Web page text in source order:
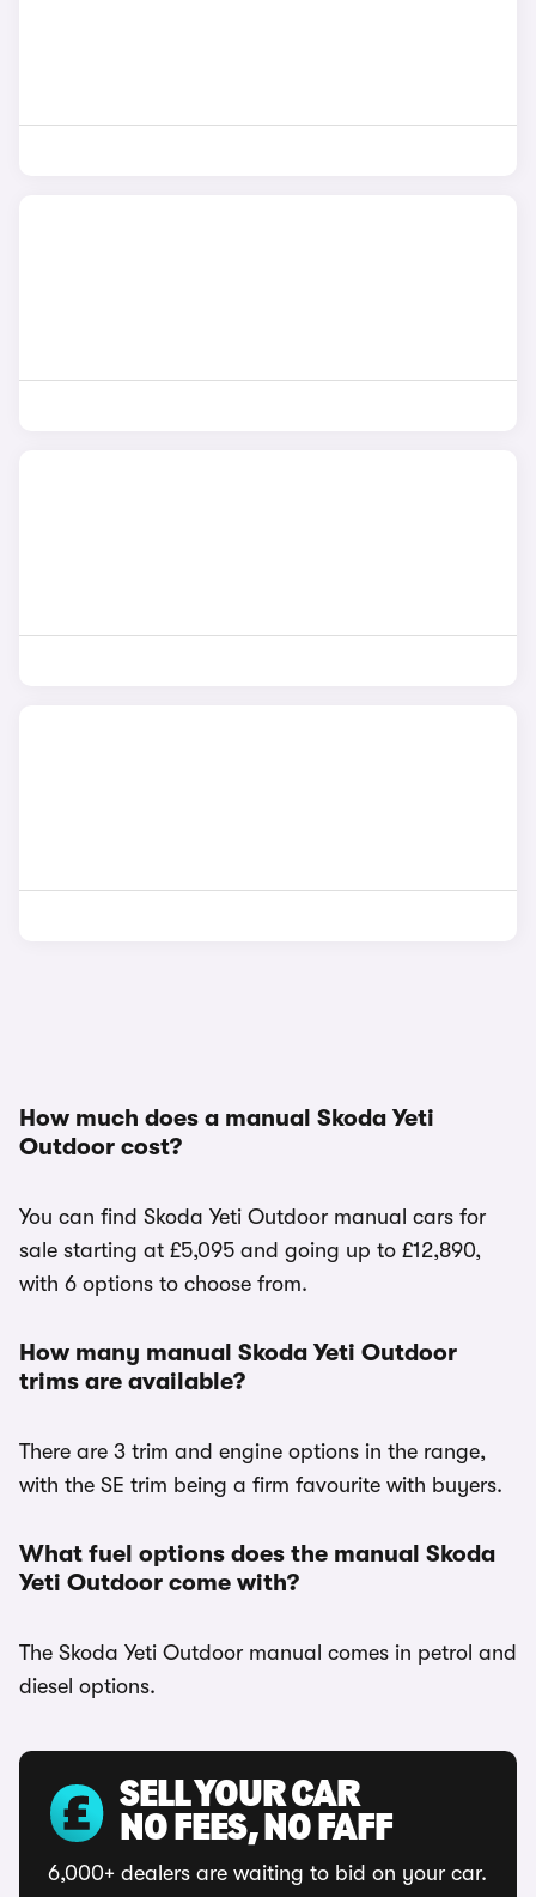
How much does a manual Skoda Yeti
Outdoor cost?
You can find Skoda Yeti Outdoor manual cars for
sale starting at £5,095 and going up to £12,890,
with 6 options to choose from.
How many manual Skoda Yeti Outdoor
trims are available?
There are 3 trim and engine options in the range,
with the SE trim being a firm favourite with buyers.
What fuel options does the manual Skoda
Yeti Outdoor come with?
The Skoda Yeti Outdoor manual comes in petrol and
diesel options.
SELL YOUR CAR
NO FEES, NO FAFF
6,000+ dealers are waiting to bid on your car.